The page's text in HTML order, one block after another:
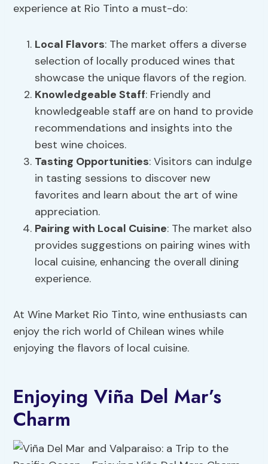
experience at Rio Tinto a must-do:
Local Flavors: The market offers a diverse
selection of locally produced wines that
showcase the unique flavors of the region.
Knowledgeable Staff: Friendly and
knowledgeable staff are on hand to provide
recommendations and insights into the
best wine choices.
Tasting Opportunities: Visitors can indulge
in tasting sessions to discover new
favorites and learn about the art of wine
appreciation.
Pairing with Local Cuisine: The market also
provides suggestions on pairing wines with
local cuisine, enhancing the overall dining
experience.
At Wine Market Rio Tinto, wine enthusiasts can
enjoy the rich world of Chilean wines while
enjoying the flavors of local cuisine.
Enjoying Viña Del Mar’s
Charm